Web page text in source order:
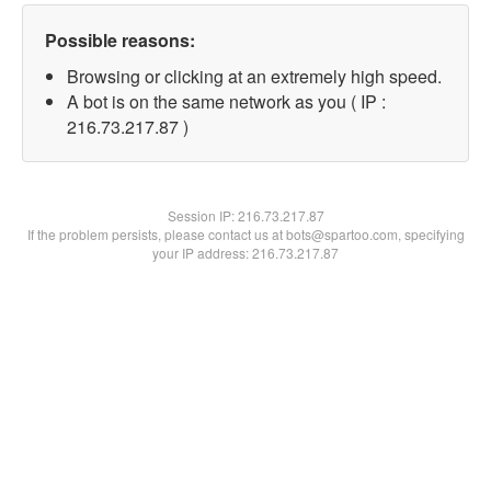
Possible reasons:
Browsing or clicking at an extremely high speed.
A bot is on the same network as you ( IP :
216.73.217.87 )
Session IP:216.73.217.87
If the problem persists, please contact us at bots@spartoo.com, specifying
your IP address: 216.73.217.87